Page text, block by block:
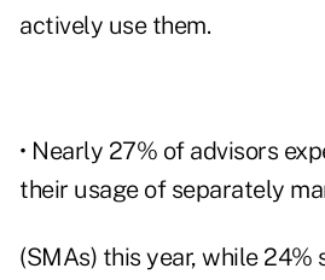
actively use them.
• Nearly 27% of advisors
their usage of separately
(SMAs) this year, while